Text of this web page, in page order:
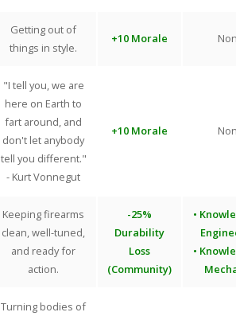
Getting out of
things in style.
+10 Morale
"I tell you, we are
here on Earth to
fart around, and
don't let anybody
tell you different."
- Kurt Vonnegut
+10 Morale
Keeping firearms
clean, well-tuned,
and ready for
action.
-25%
Durability
Loss
(Community)
•
•
Turning bodies of